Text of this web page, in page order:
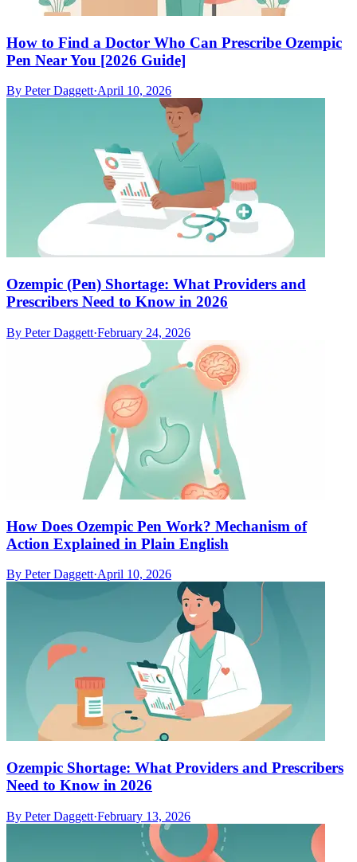
How to Find a Doctor Who Can Prescribe Ozempic
Pen Near You [2026 Guide]
By Peter Daggett·April 10, 2026
Ozempic (Pen) Shortage: What Providers and
Prescribers Need to Know in 2026
By Peter Daggett·February 24, 2026
How Does Ozempic Pen Work? Mechanism of
Action Explained in Plain English
By Peter Daggett·April 10, 2026
Ozempic Shortage: What Providers and Prescribers
Need to Know in 2026
By Peter Daggett·February 13, 2026